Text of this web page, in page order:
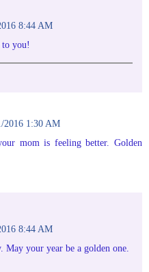
8:44 AM
you!
2016 1:30 AM
mom is feeling better. Golden
8:44 AM
your year be a golden one.